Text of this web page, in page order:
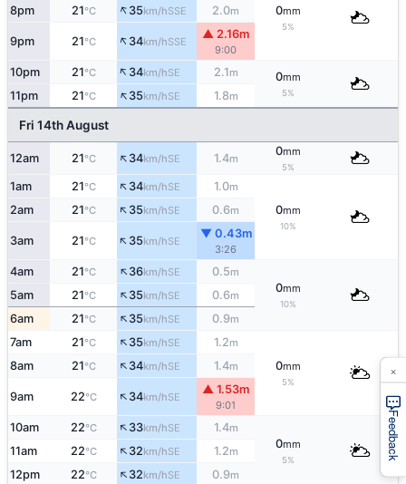
0mm
5%
8pm 21°C ↑35km/hSSE 2.0m
9pm 21°C ↑34km/hSSE
▲ 2.16m
9:00
10pm 21°C ↑34km/hSE 2.1m 0mm
5%
11pm 21°C ↑35km/hSE 1.8m
Fri 14th August
12am 21°C ↑34km/hSE 1.4m
0mm
5%
1am 21°C ↑34km/hSE 1.0m
0mm
10%
2am 21°C ↑35km/hSE 0.6m
3am 21°C ↑35km/hSE
▼ 0.43m
3:26
4am 21°C ↑36km/hSE 0.5m
0mm
10%
5am 21°C ↑35km/hSE 0.6m
6am 21°C ↑35km/hSE 0.9m
7am 21°C ↑35km/hSE 1.2m
0mm
5%
8am 21°C ↑34km/hSE 1.4m
9am 22°C ↑34km/hSE
▲ 1.53m
9:01
10am 22°C ↑33km/hSE 1.4m
0mm
5%
11am 22°C ↑32km/hSE 1.2m
12pm 22°C ↑32km/hSE 0.9m
Feedback
×